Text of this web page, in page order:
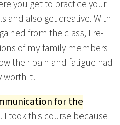
you get to practice your
and also get creative. With
from the class, I re-
of my family members
their pain and fatigue had
worth it!
for the
. I took this course because